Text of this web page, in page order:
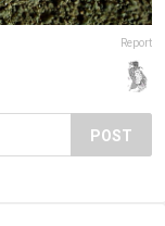
Report
POST